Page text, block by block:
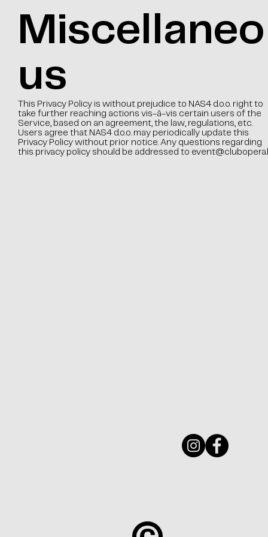
Miscellaneo
us
This Privacy Policy is without prejudice to NAS4 d.o.o. right to
take further reaching actions vis-à-vis certain users of the
Service, based on an agreement, the law, regulations, etc.
Users agree that NAS4 d.o.o. may periodically update this
Privacy Policy without prior notice. Any questions regarding
this privacy policy should be addressed to